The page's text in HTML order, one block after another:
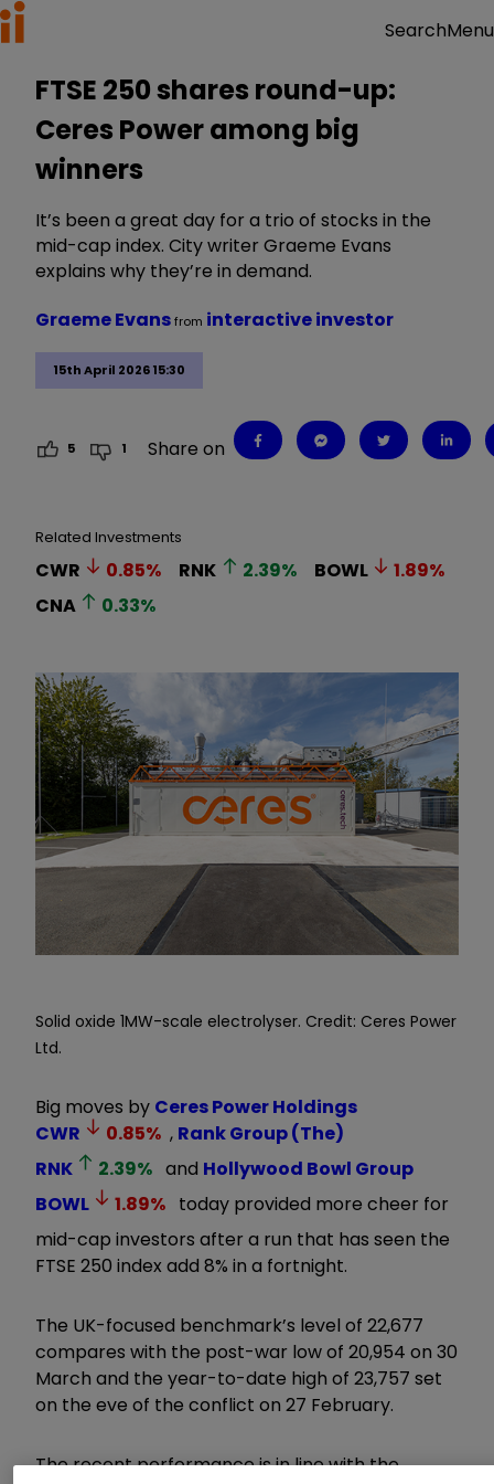
SearchMenu
FTSE 250 shares round-up:
Ceres Power among big
winners
It’s been a great day for a trio of stocks in the
mid-cap index. City writer Graeme Evans
explains why they’re in demand.
15th April 2026 15:30
Graeme Evansfrom interactive investor
5 1 Share on
Related Investments
CWR 0.85% RNK 2.39% BOWL 1.89%
CNA
0.33%
Solid oxide 1MW-scale electrolyser. Credit: Ceres Power
Ltd.
Big moves by Ceres Power Holdings
CWR
0.85% , Rank Group (The)
RNK
2.39% and Hollywood Bowl Group
BOWL
1.89% today provided more cheer for
mid-cap investors after a run that has seen the
FTSE 250 index add 8% in a fortnight.
The UK-focused benchmark’s level of 22,677
compares with the post-war low of 20,954 on 30
March and the year-to-date high of 23,757 set
on the eve of the conflict on 27 February.
The recent performance is in line with the